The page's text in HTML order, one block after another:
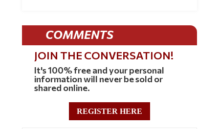
COMMENTS
JOIN THE CONVERSATION!
It's 100% free and your personal
information will never be sold or
shared online.
REGISTER HERE